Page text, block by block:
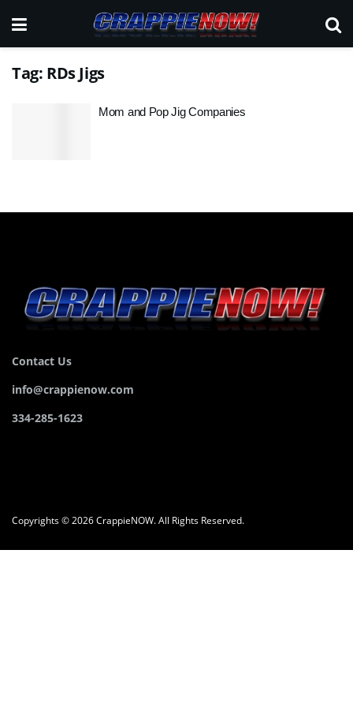
Tag: RDs Jigs
Mom and Pop Jig Companies
Contact Us
info@crappienow.com
334-285-1623
Copyrights © 2026 CrappieNOW. All Rights Reserved.